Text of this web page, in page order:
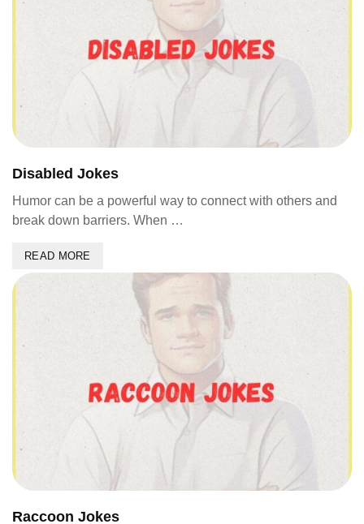
Disabled Jokes
Humor can be a powerful way to connect with others and
break down barriers. When …
READ MORE
Raccoon Jokes